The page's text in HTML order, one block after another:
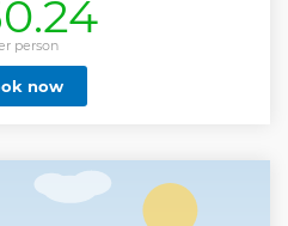
and fully enjoy the majestic
Izu National Park. Through
Government Licensed
accompanying this tour,
history, nature, and other
by tour destinations. Enjoy
on the return trip.
less
person
now